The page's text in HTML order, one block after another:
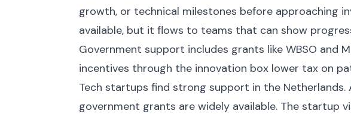
growth, or technical milestones before approaching
available, but it flows to teams that can show
Government support includes grants like WBSO and
incentives through the innovation box lower tax on
Tech startups find strong support in the Netherlands.
government grants are widely available. The startup